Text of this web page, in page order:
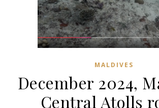
MALDIVES
December 2024,
Central Atolls